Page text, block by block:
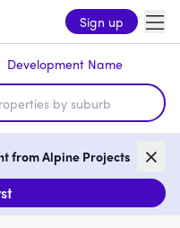
Sign up
Development Name
from Alpine Projects